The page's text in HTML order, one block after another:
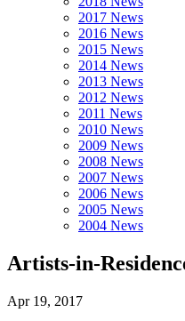
2017 News
2016 News
2015 News
2014 News
2013 News
2012 News
2011 News
2010 News
2009 News
2008 News
2007 News
2006 News
2005 News
2004 News
Artists-in-
Apr 19, 2017